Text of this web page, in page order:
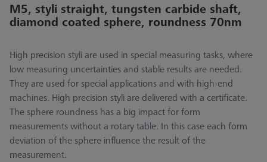
M5, styli straight, tungsten carbide shaft,
diamond coated sphere, roundness 70nm
High precision styli are used in special measuring tasks, where
low measuring uncertainties and stable results are needed.
They are used for special applications and with high-end
machines. High precision styli are delivered with a certificate.
The sphere roundness has a big impact for form
measurements without a rotary table. In this case each form
deviation of the sphere influence the result of the
measurement.